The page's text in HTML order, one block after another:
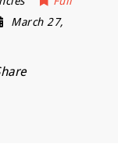
March 27,